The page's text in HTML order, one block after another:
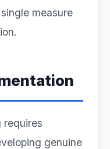
measure
requires
genuine